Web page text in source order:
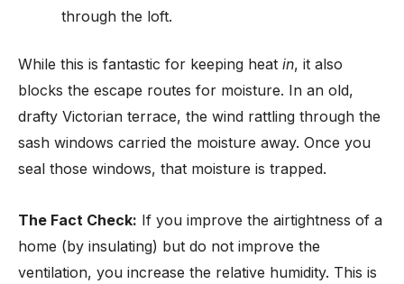
through the loft.
While this is fantastic for keeping heat in, it also
blocks the escape routes for moisture. In an old,
drafty Victorian terrace, the wind rattling through the
sash windows carried the moisture away. Once you
seal those windows, that moisture is trapped.
The Fact Check: If you improve the airtightness of a
home (by insulating) but do not improve the
ventilation, you increase the relative humidity. This is